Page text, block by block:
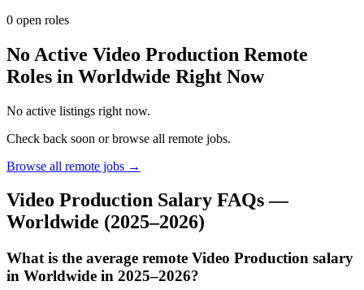
0 open roles
No Active Video Production Remote
Roles in Worldwide Right Now
No active listings right now.
Check back soon or browse all remote jobs.
Browse all remote jobs →
Video Production Salary FAQs —
Worldwide (2025–2026)
What is the average remote Video Production salary
in Worldwide in 2025–2026?